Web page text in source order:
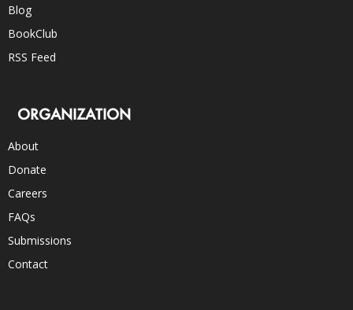
Blog
BookClub
RSS Feed
ORGANIZATION
About
Donate
Careers
FAQs
Submissions
Contact